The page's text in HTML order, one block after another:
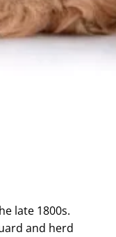
late 1800s.
and herd